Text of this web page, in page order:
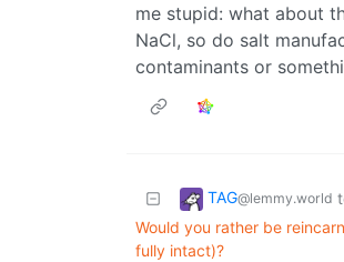
me stupid: what about
NaCl, so do salt
contaminants or
TAG@lemmy.world
Would you rather be
fully intact)?